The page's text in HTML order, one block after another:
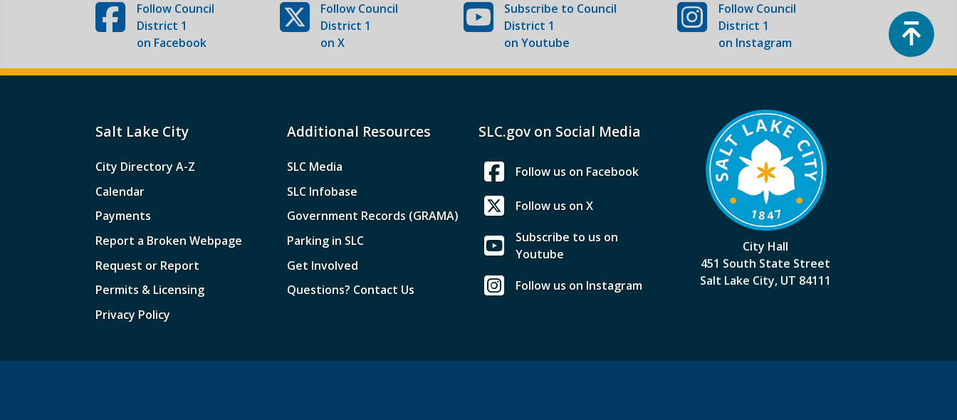
Follow Council
District 1
on Facebook
Follow Council
District 1
on X
Subscribe to Council
District 1
on Youtube
Follow Council
District 1
on Instagram
Salt Lake City
City Directory A-Z
Calendar
Payments
Report a Broken Webpage
Request or Report
Permits & Licensing
Privacy Policy
Additional Resources
SLC Media
SLC Infobase
Government Records (GRAMA)
Parking in SLC
Get Involved
Questions? Contact Us
SLC.gov on Social Media
Follow us on Facebook
Follow us on X
Subscribe to us on
Youtube
Follow us on Instagram
City Hall
451 South State Street
Salt Lake City, UT 84111